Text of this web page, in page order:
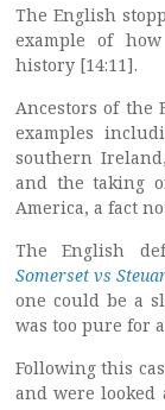
The English
example of
history [14:11].
Ancestors of the
examples
southern
and the taking
America, a fact
The English
Somerset vs
one could be a
was too pure for
Following this
and were